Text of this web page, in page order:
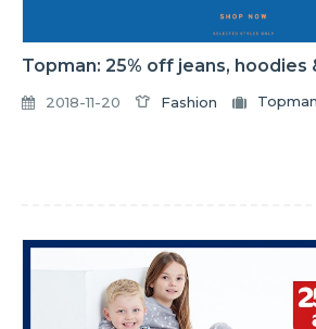
Topman: 25% off jeans, hoodies
2018-11-20 Fashion Topman